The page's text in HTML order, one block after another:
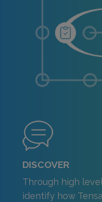
DISCOVER
Through high
identify how